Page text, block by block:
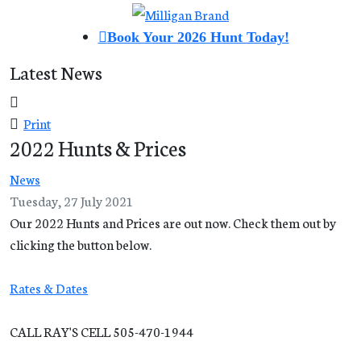
Book Your 2026 Hunt Today!
Latest News
Print
2022 Hunts & Prices
News
Tuesday, 27 July 2021
Our 2022 Hunts and Prices are out now. Check them out by
clicking the button below.
Rates & Dates
CALL RAY'S CELL 505-470-1944